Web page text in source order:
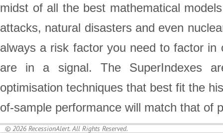
midst of all the best mathematical
attacks, natural disasters and even
always a risk factor you need to factor
are in a signal. The SuperIndexes
optimisation techniques that best fit the
of-sample performance will match that of
© 2026 RecessionAlert. All Rights Reserved.